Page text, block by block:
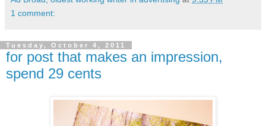
1 comment:
Tuesday, October 4, 2011
for post that makes an impression,
spend 29 cents